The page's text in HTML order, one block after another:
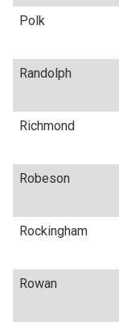
Polk
Randolph
Richmond
Robeson
Rockingham
Rowan